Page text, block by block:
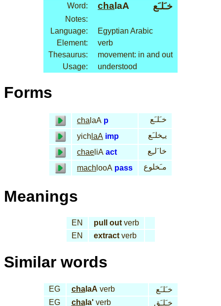
Word: cha laA خـَلـَع
Notes:
Language:
Egyptian Arabic
Element:
verb
Thesaurus:
movement: in and out
Usage:
understood
Forms
cha laA p
خـَلـَع
yich laA imp
يـِخلـَع
chae liA act
خا َلـِع
mach looA pass مـَخلوع
Meanings
EN pull outverb
EN
extractverb
Similar words
EG chalaA verb
خـَلـَع
EG
chala' verb خـَلـَق